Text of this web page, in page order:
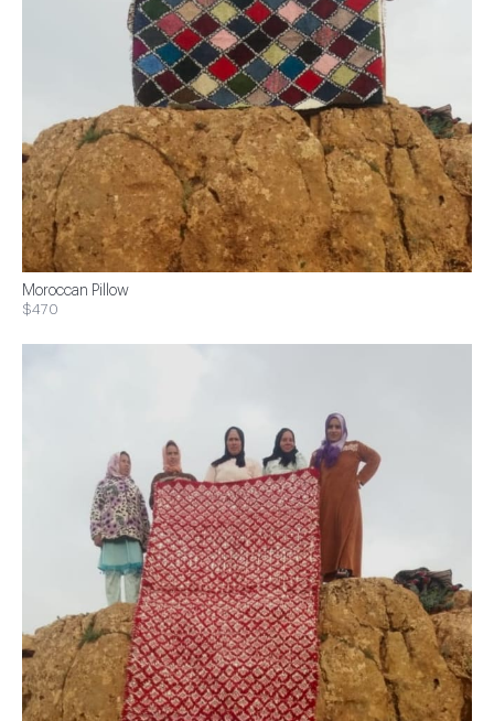
Moroccan Pillow
$470